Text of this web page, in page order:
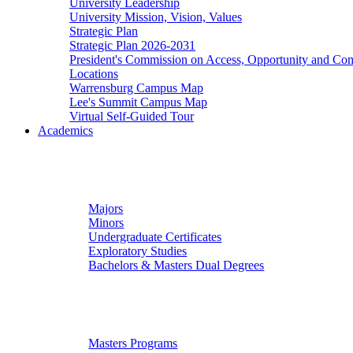
University Leadership
University Mission, Vision, Values
Strategic Plan
Strategic Plan 2026-2031
President's Commission on Access, Opportunity and
Locations
Warrensburg Campus Map
Lee's Summit Campus Map
Virtual Self-Guided Tour
Academics
Majors
Minors
Undergraduate Certificates
Exploratory Studies
Bachelors & Masters Dual Degrees
Masters Programs